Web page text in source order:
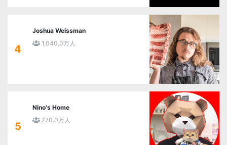
4
Joshua Weissman
1,040.0万人
5
Nino's Home
770.0万人